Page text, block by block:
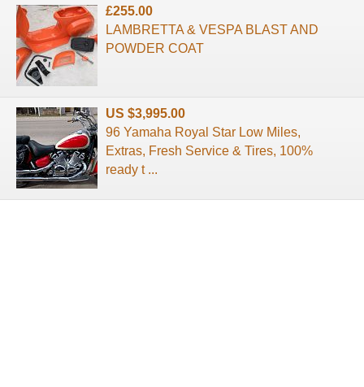
£255.00
LAMBRETTA & VESPA BLAST AND
POWDER COAT
US $3,995.00
96 Yamaha Royal Star Low Miles,
Extras, Fresh Service & Tires, 100%
ready t ...